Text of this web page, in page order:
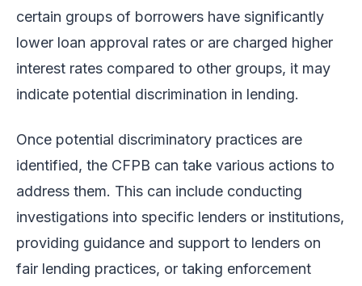
certain groups of borrowers have significantly
lower loan approval rates or are charged higher
interest rates compared to other groups, it may
indicate potential discrimination in lending.
Once potential discriminatory practices are
identified, the CFPB can take various actions to
address them. This can include conducting
investigations into specific lenders or institutions,
providing guidance and support to lenders on
fair lending practices, or taking enforcement